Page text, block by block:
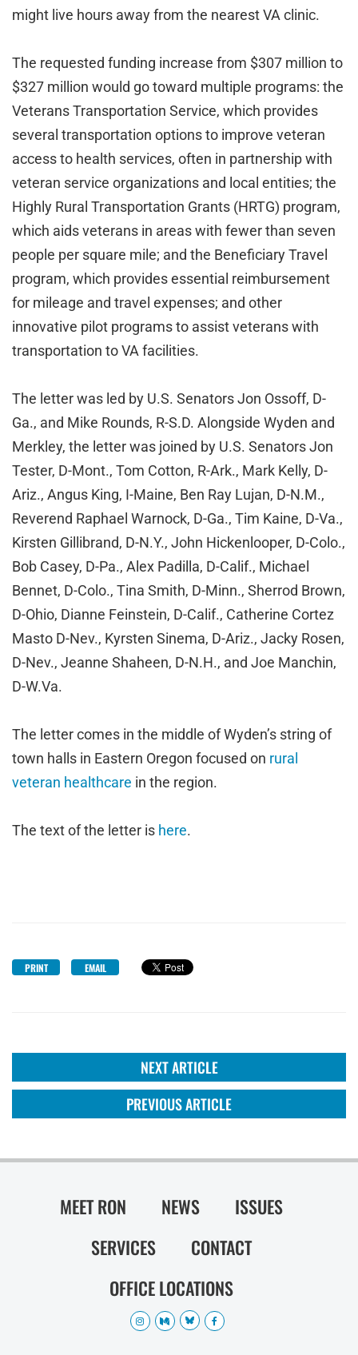
might live hours away from the nearest VA clinic.
The requested funding increase from $307 million to
$327 million would go toward multiple programs: the
Veterans Transportation Service, which provides
several transportation options to improve veteran
access to health services, often in partnership with
veteran service organizations and local entities; the
Highly Rural Transportation Grants (HRTG) program,
which aids veterans in areas with fewer than seven
people per square mile; and the Beneficiary Travel
program, which provides essential reimbursement
for mileage and travel expenses; and other
innovative pilot programs to assist veterans with
transportation to VA facilities.
The letter was led by U.S. Senators Jon Ossoff, D-
Ga., and Mike Rounds, R-S.D. Alongside Wyden and
Merkley, the letter was joined by U.S. Senators Jon
Tester, D-Mont., Tom Cotton, R-Ark., Mark Kelly, D-
Ariz., Angus King, I-Maine, Ben Ray Lujan, D-N.M.,
Reverend Raphael Warnock, D-Ga., Tim Kaine, D-Va.,
Kirsten Gillibrand, D-N.Y., John Hickenlooper, D-Colo.,
Bob Casey, D-Pa., Alex Padilla, D-Calif., Michael
Bennet, D-Colo., Tina Smith, D-Minn., Sherrod Brown,
D-Ohio, Dianne Feinstein, D-Calif., Catherine Cortez
Masto D-Nev., Kyrsten Sinema, D-Ariz., Jacky Rosen,
D-Nev., Jeanne Shaheen, D-N.H., and Joe Manchin,
D-W.Va.
The letter comes in the middle of Wyden’s string of
town halls in Eastern Oregon focused on rural
veteran healthcare in the region.
The text of the letter is here.
PRINT EMAIL
NEXT ARTICLE
PREVIOUS ARTICLE
MEET RON NEWS
ISSUES
SERVICES
CONTACT
OFFICE LOCATIONS